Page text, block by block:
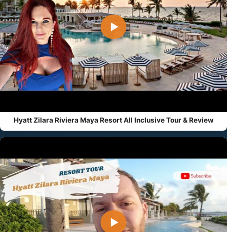
▶
Hyatt Zilara Riviera Maya Resort All Inclusive Tour & Review
▶